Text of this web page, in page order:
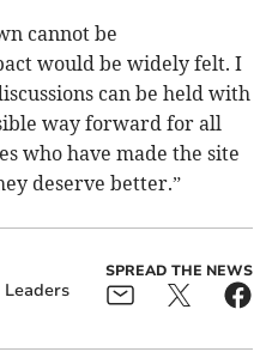
cannot be
would be widely felt. I
can be held with
way forward for all
who have made the site
deserve better.”
Leaders
SPREAD THE NEWS